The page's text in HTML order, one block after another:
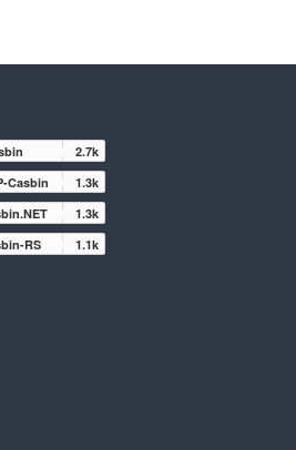
2.7k
Casbin
1.3k
1.3k
RS
1.1k